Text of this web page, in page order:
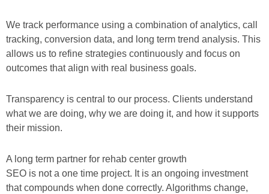
We track performance using a combination of analytics, call
tracking, conversion data, and long term trend analysis. This
allows us to refine strategies continuously and focus on
outcomes that align with real business goals.
Transparency is central to our process. Clients understand
what we are doing, why we are doing it, and how it supports
their mission.
A long term partner for rehab center growth
SEO is not a one time project. It is an ongoing investment
that compounds when done correctly. Algorithms change,